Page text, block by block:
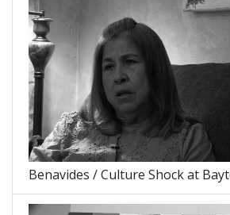
Benavides / Culture Shock at